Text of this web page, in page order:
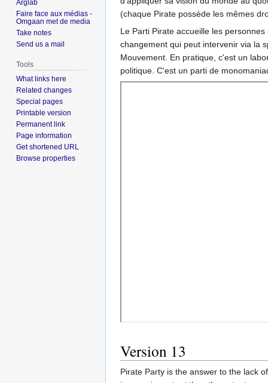
(chaque Pirate possède les mêmes
Le Parti Pirate accueille les
changement qui peut intervenir via la
Mouvement. En pratique, c'est un
politique. C'est un parti de
Version 13
Pirate Party is the answer to the lack
Arglab
Faire face aux médias -
Omgaan met de media
Take notes
Send us a mail
Tools
What links here
Related changes
Special pages
Printable version
Permanent link
Page information
Get shortened URL
Browse properties